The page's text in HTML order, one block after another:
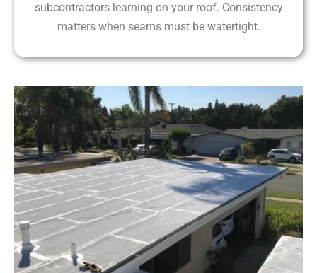
subcontractors learning on your roof. Consistency
matters when seams must be watertight.